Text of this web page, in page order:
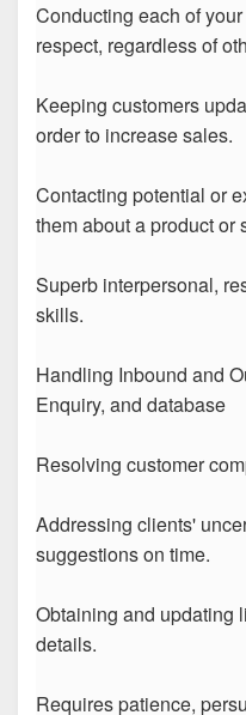
Conducting each of
respect, regardless of
Keeping customers
order to increase sales.
Contacting potential or
them about a product or
Superb interpersonal,
skills.
Handling Inbound and
Enquiry, and database
Resolving customer
Addressing clients'
suggestions on time.
Obtaining and updating
details.
Requires patience,